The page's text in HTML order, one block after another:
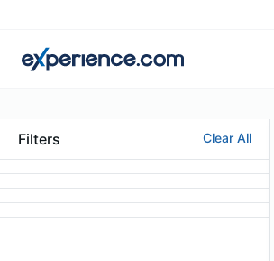
Filters Clear All